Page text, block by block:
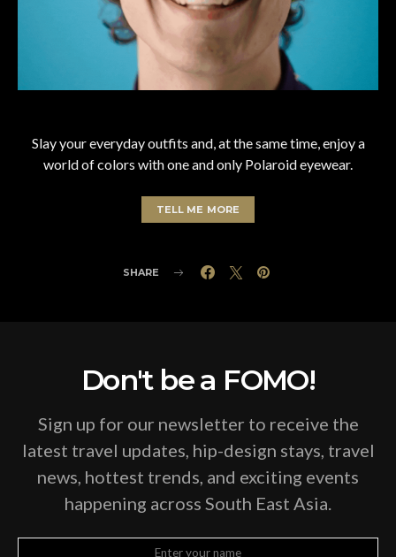
Slay your everyday outfits and, at the same time, enjoy a
world of colors with one and only Polaroid eyewear.
TELL ME MORE
SHARE
Don't be a FOMO!
Sign up for our newsletter to receive the
latest travel updates, hip-design stays, travel
news, hottest trends, and exciting events
happening across South East Asia.